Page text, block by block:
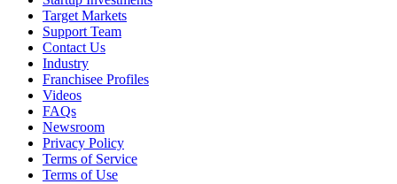
Target Markets
Support Team
Contact Us
Industry
Franchisee Profiles
Videos
FAQs
Newsroom
Privacy Policy
Terms of Service
Terms of Use